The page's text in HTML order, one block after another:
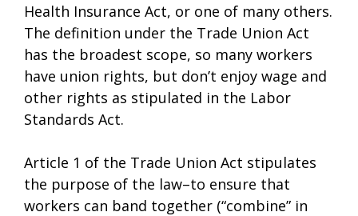
Health Insurance Act, or one of many others.
The definition under the Trade Union Act
has the broadest scope, so many workers
have union rights, but don’t enjoy wage and
other rights as stipulated in the Labor
Standards Act.
Article 1 of the Trade Union Act stipulates
the purpose of the law–to ensure that
workers can band together (“combine” in